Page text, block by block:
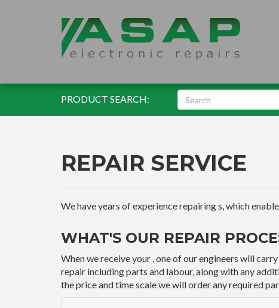
PRODUCT SEARCH:
REPAIR SERVICE
We have years of experience repairing s, which
WHAT'S OUR REPAIR
When we receive your , one of our engineers will
repair including parts and labour, along with any
the price and time scale we will order any required